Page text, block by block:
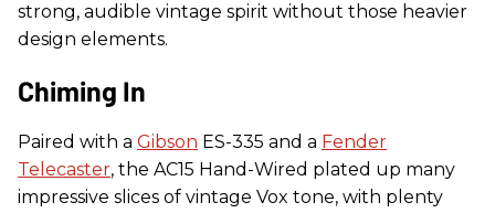
strong, audible vintage spirit without those heavier
design elements.
Chiming In
Paired with a Gibson ES-335 and a Fender
Telecaster, the AC15 Hand-Wired plated up many
impressive slices of vintage Vox tone, with plenty